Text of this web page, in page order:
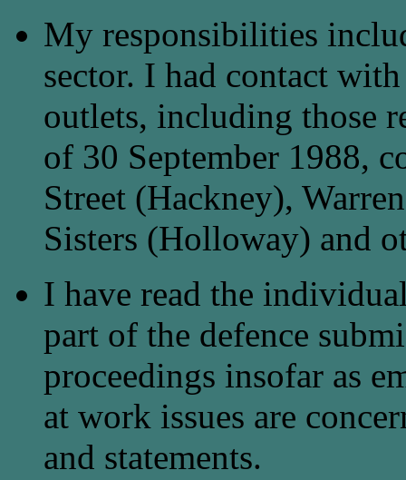
My responsibilities
sector. I had contact
outlets, including those
of 30 September 1988,
Street (Hackney),
Sisters (Holloway) and
I have read the
part of the defence
proceedings insofar as
at work issues are
and statements.